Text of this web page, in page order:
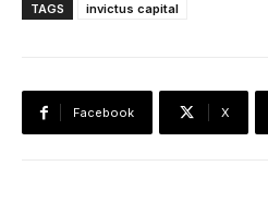
TAGS invictus capital
Facebook X